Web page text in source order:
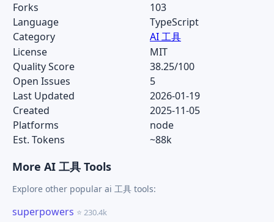
Forks
103
Language
TypeScript
Category
AI 工具
License
MIT
Quality Score
38.25/100
Open Issues
5
Last Updated
2026-01-19
Created
2025-11-05
Platforms
node
Est. Tokens
~88k
More AI 工具 Tools
Explore other popular ai 工具 tools:
superpowers ⭐ 230.4k